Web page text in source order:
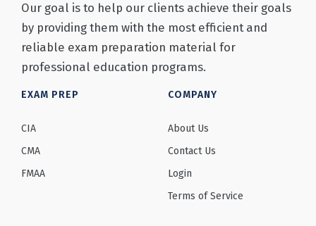
Our goal is to help our clients achieve their goals
by providing them with the most efficient and
reliable exam preparation material for
professional education programs.
EXAM PREP
CIA
CMA
FMAA
COMPANY
About Us
Contact Us
Login
Terms of Service